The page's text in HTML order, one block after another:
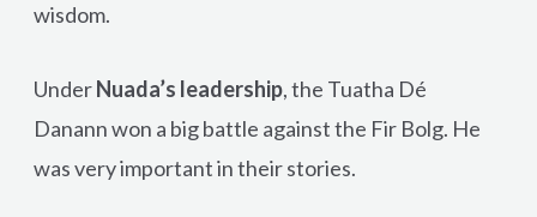
wisdom.
UnderNuada’s leadership, the Tuatha Dé
Danann won a big battle against the Fir Bolg. He
was very important in their stories.